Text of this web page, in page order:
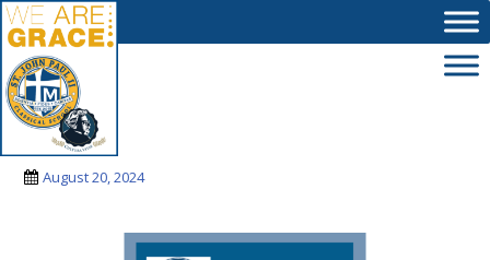
Skip to main content
sjpii
August 20, 2024